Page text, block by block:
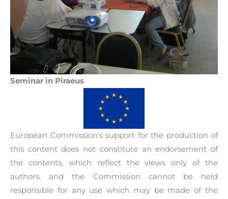
Seminar in Piraeus
European Commission’s support for the production of
this content does not constitute an endorsement of
the contents, which reflect the views only of the
authors, and the Commission cannot be held
responsible for any use which may be made of the